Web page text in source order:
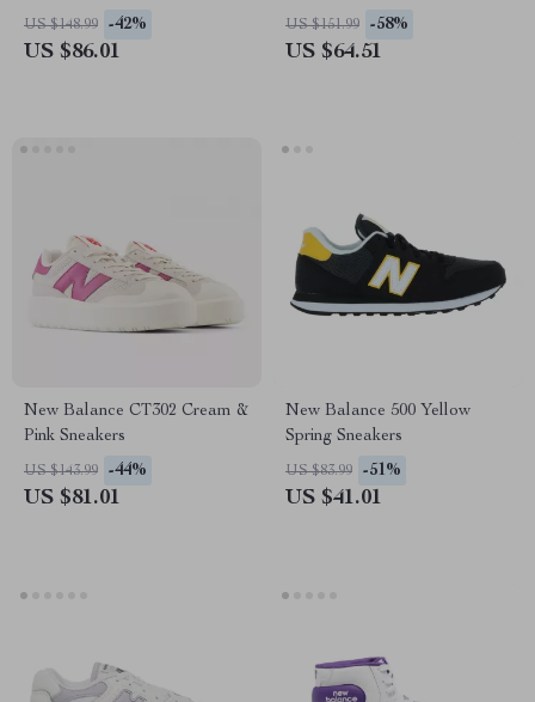
US $148.99 -42%
US $86.01
US $151.99 -58%
US $64.51
New Balance CT302 Cream &
Pink Sneakers
US $143.99 -44%
US $81.01
New Balance 500 Yellow
Spring Sneakers
US $83.99 -51%
US $41.01